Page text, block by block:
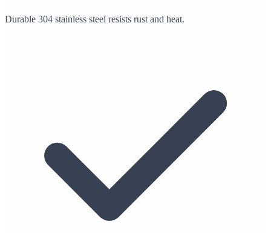
Durable 304 stainless steel resists rust and heat.